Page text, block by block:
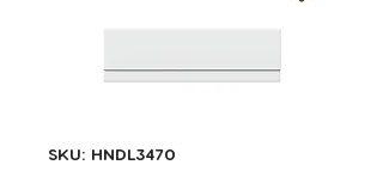
SKU: HNDL3470